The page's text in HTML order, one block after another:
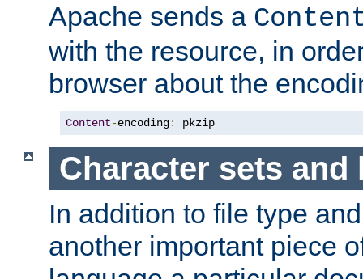
Apache sends a
with the resource, in
browser about the
Content-encoding: pkzip
Character sets and
In addition to file type
another important piece